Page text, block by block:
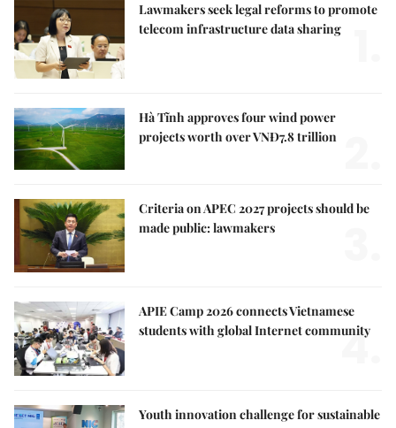
Lawmakers seek legal reforms to promote
telecom infrastructure data sharing
Hà Tĩnh approves four wind power
projects worth over VNĐ7.8 trillion
Criteria on APEC 2027 projects should be
made public: lawmakers
APIE Camp 2026 connects Vietnamese
students with global Internet community
4.
Youth innovation challenge for sustainable